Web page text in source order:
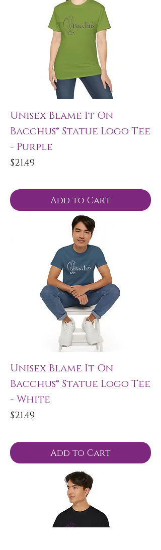
Unisex Blame It On
Bacchus® Statue Logo Tee
- Purple
Price
$21.49
Add to Cart
Unisex Blame It On
Bacchus® Statue Logo Tee
- White
Price
$21.49
Add to Cart